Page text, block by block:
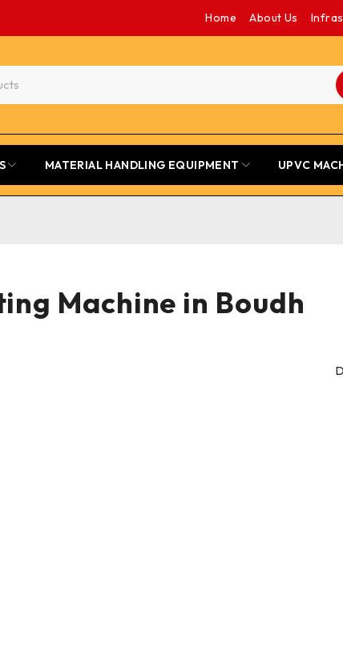
Home About Us
MATERIAL HANDLING EQUIPMENT UPVC
Machine in Boudh